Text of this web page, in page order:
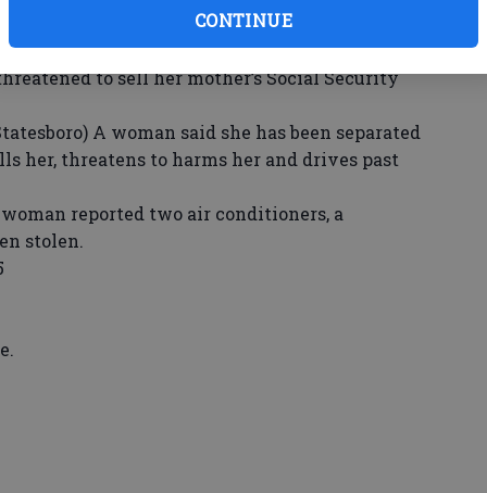
CONTINUE
and her mother argued because the
with a different group and stopped her
to sell her mother’s Social Security
A woman said she has been separated
her, threatens to harms her and drives past
reported two air conditioners, a
stolen.